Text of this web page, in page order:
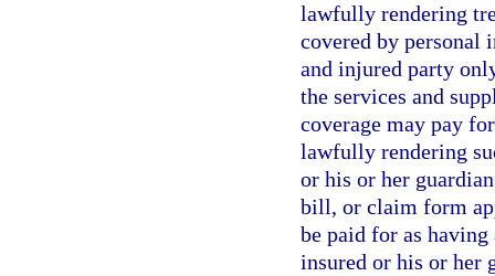
lawfully rendering
covered by personal
and injured party
the services and
coverage may pay
lawfully rendering
or his or her
bill, or claim form
be paid for as
insured or his or her